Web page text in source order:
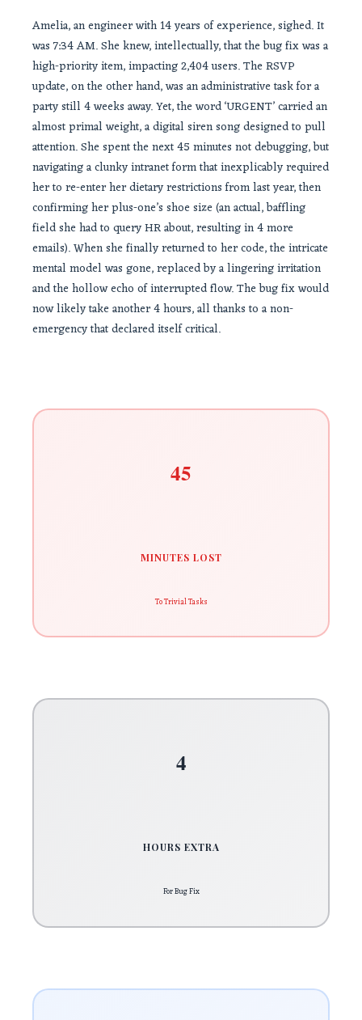
Amelia, an engineer with 14 years of experience, sighed. It
was 7:34 AM. She knew, intellectually, that the bug fix was a
high-priority item, impacting 2,404 users. The RSVP
update, on the other hand, was an administrative task for a
party still 4 weeks away. Yet, the word ‘URGENT’ carried an
almost primal weight, a digital siren song designed to pull
attention. She spent the next 45 minutes not debugging, but
navigating a clunky intranet form that inexplicably required
her to re-enter her dietary restrictions from last year, then
confirming her plus-one’s shoe size (an actual, baffling
field she had to query HR about, resulting in 4 more
emails). When she finally returned to her code, the intricate
mental model was gone, replaced by a lingering irritation
and the hollow echo of interrupted flow. The bug fix would
now likely take another 4 hours, all thanks to a non-
emergency that declared itself critical.
45
MINUTES LOST
To Trivial Tasks
4
HOURS EXTRA
For Bug Fix